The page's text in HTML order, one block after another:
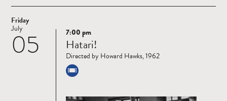
Friday
05
July
Read
more
7:00 pm
Hatari!
Directed by Howard Hawks, 1962